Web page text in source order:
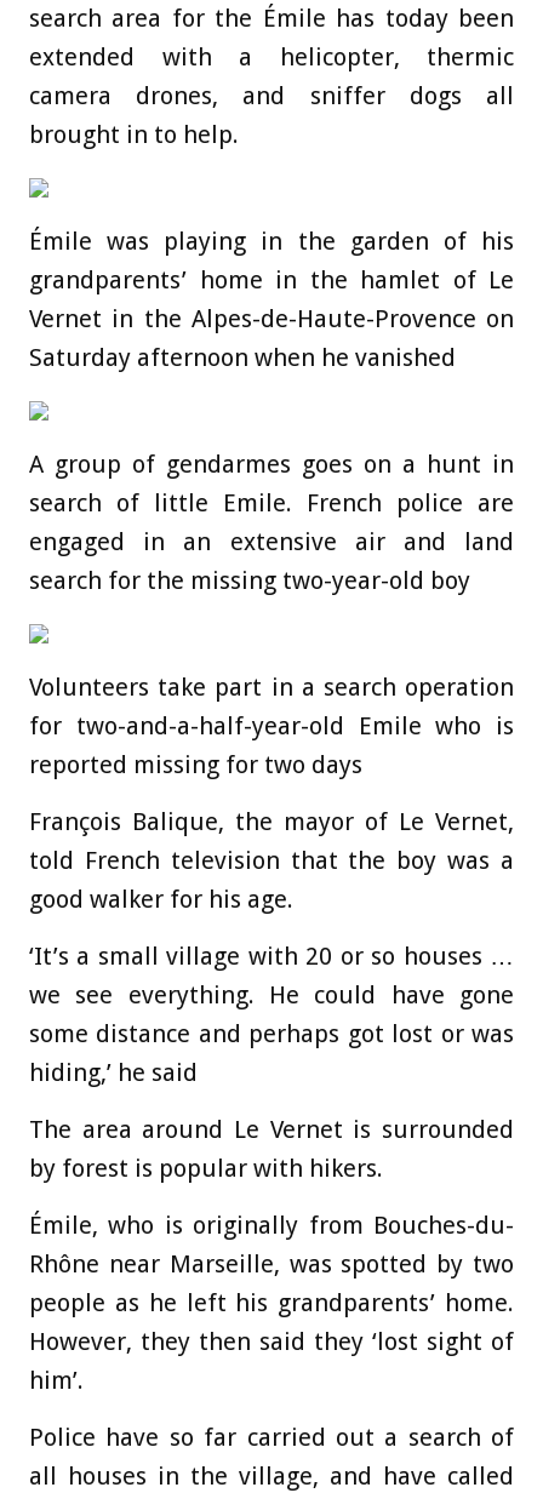
search area for the Émile has today been
extended with a helicopter, thermic
camera drones, and sniffer dogs all
brought in to help.
Émile was playing in the garden of his
grandparents’ home in the hamlet of Le
Vernet in the Alpes-de-Haute-Provence on
Saturday afternoon when he vanished
A group of gendarmes goes on a hunt in
search of little Emile. French police are
engaged in an extensive air and land
search for the missing two-year-old boy
Volunteers take part in a search operation
for two-and-a-half-year-old Emile who is
reported missing for two days
François Balique, the mayor of Le Vernet,
told French television that the boy was a
good walker for his age.
‘It’s a small village with 20 or so houses …
we see everything. He could have gone
some distance and perhaps got lost or was
hiding,’ he said
The area around Le Vernet is surrounded
by forest is popular with hikers.
Émile, who is originally from Bouches-du-
Rhône near Marseille, was spotted by two
people as he left his grandparents’ home.
However, they then said they ‘lost sight of
him’.
Police have so far carried out a search of
all houses in the village, and have called